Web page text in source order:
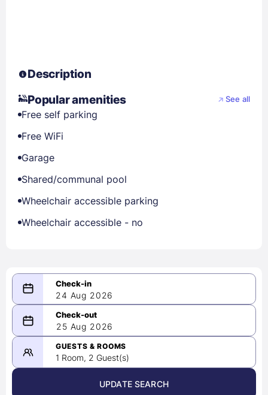
Description
Popular amenities
See all
Free self parking
Free WiFi
Garage
Shared/communal pool
Wheelchair accessible parking
Wheelchair accessible - no
24 Aug 2026
08/24/2026
-
08/25/2026
August 2026 >
25 Aug 2026
GUESTS & ROOMS
1 Room, 2 Guest(s)
UPDATE SEARCH